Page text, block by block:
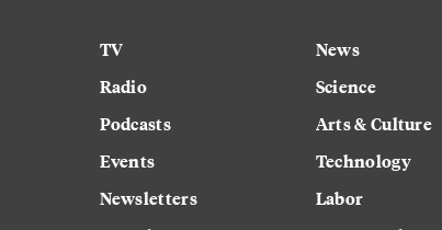
TV
Radio
Podcasts
Events
Newsletters
News
Science
Arts & Culture
Technology
Labor